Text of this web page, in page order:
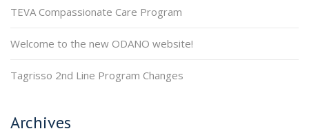
TEVA Compassionate Care Program
Welcome to the new ODANO website!
Tagrisso 2nd Line Program Changes
Archives